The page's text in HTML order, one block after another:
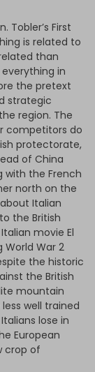
Tobler’s First
is related to
than
in
the pretext
strategic
region. The
competitors do
protectorate,
of China
with the French
north on the
Italian
the British
movie El
War 2
the historic
the British
mountain
well trained
lose in
European
crop of